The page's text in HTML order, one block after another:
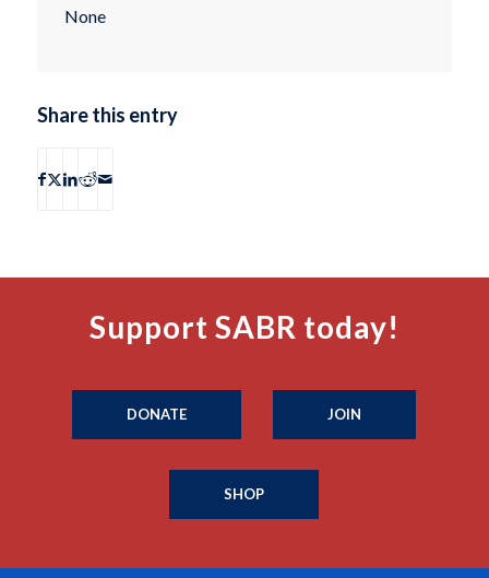
None
Share this entry
Support SABR today!
DONATE JOIN
SHOP